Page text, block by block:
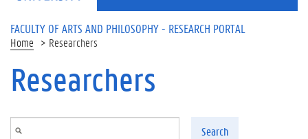
FACULTY OF ARTS AND PHILOSOPHY - RESEARCH PORTAL
Home Researchers
Researchers
Search